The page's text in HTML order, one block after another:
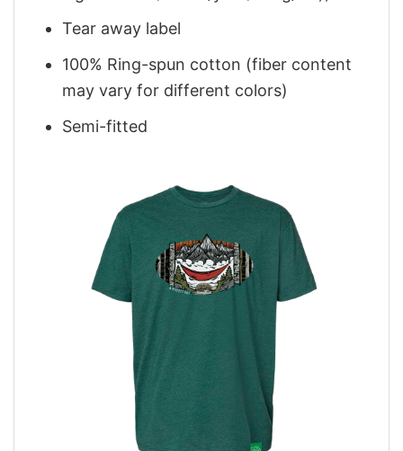
Tear away label
100% Ring-spun cotton (fiber content
may vary for different colors)
Semi-fitted